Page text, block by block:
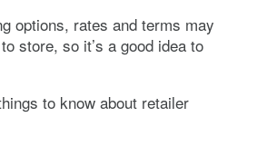
options, rates and terms may
store, so it’s a good idea to
to know about retailer